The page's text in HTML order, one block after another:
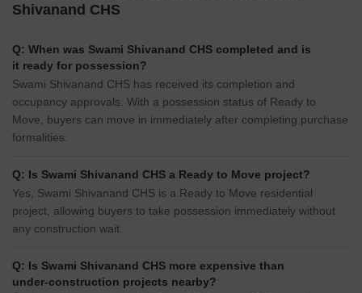
Shivanand CHS
Q: When was Swami Shivanand CHS completed and is
it ready for possession?
Swami Shivanand CHS has received its completion and
occupancy approvals. With a possession status of Ready to
Move, buyers can move in immediately after completing purchase
formalities.
Q: Is Swami Shivanand CHS a Ready to Move project?
Yes, Swami Shivanand CHS is a Ready to Move residential
project, allowing buyers to take possession immediately without
any construction wait.
Q: Is Swami Shivanand CHS more expensive than
under-construction projects nearby?